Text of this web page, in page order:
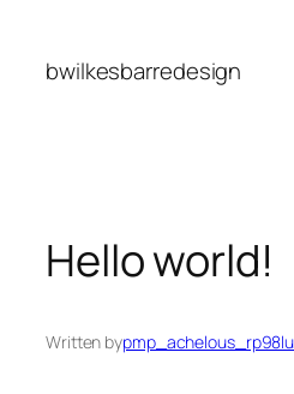
content
bwilkesbarredesign
Hello world!
Written by